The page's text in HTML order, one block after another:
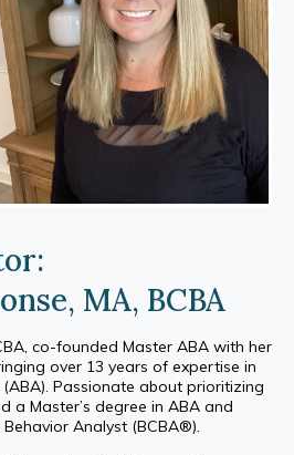
MA, BCBA
co-founded Master ABA with her
over 13 years of expertise in
Passionate about prioritizing
a Master’s degree in ABA and
Analyst (BCBA®).